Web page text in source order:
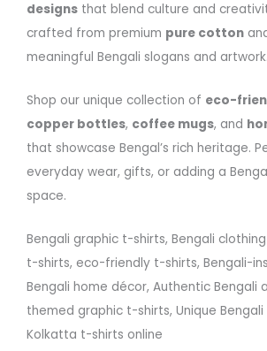
designs that blend culture and
crafted from premium pure cotton
meaningful Bengali slogans and artwork.
Shop our unique collection of eco-
copper bottles, coffee mugs, and
that showcase Bengal’s rich heritage.
everyday wear, gifts, or adding a
space.
Bengali graphic t-shirts, Bengali
t-shirts, eco-friendly t-shirts, Bengali-
Bengali home décor, Authentic Bengali
themed graphic t-shirts, Unique
Kolkatta t-shirts online